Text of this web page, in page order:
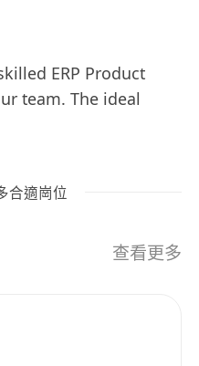
ERP Product
team. The ideal
for designing and
solutions that
clients to
the
and analyze
合適崗位
查看更多